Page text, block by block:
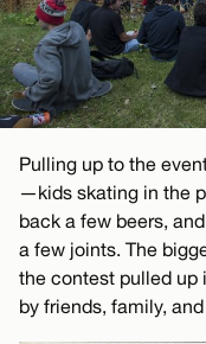
Pulling up to the
—kids skating in the
back a few beers,
a few joints. The
the contest pulled up
by friends, family,